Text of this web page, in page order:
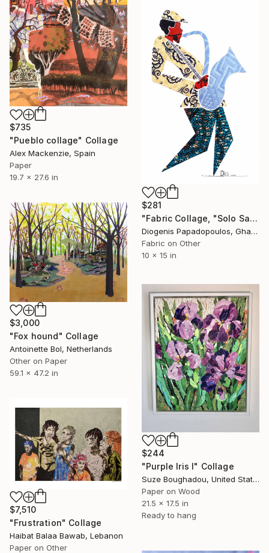
$735
"Pueblo collage" Collage
Alex Mackenzie, Spain
Paper
19.7 x 27.6 in
$281
"Fabric Collage, "Solo Saxophonist 3" Wall Art, Wall Decor" Collage
Diogenis Papadopoulos, Ghana
Fabric on Other
10 x 15 in
$3,000
"Fox hound" Collage
Antoinette Bol, Netherlands
Other on Paper
59.1 x 47.2 in
$244
"Purple Iris I" Collage
Suze Boughadou, United States
Paper on Wood
21.5 x 17.5 in
Ready to hang
$7,510
"Frustration" Collage
Haibat Balaa Bawab, Lebanon
Paper on Other